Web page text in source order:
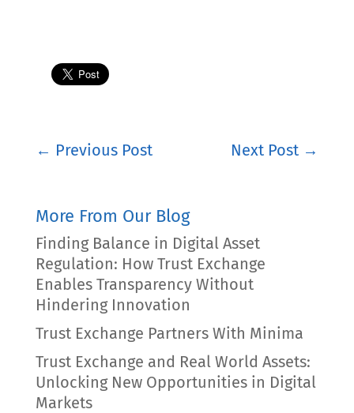
← Previous Post Next Post →
More From Our Blog
Finding Balance in Digital Asset
Regulation: How Trust Exchange
Enables Transparency Without
Hindering Innovation
Trust Exchange Partners With Minima
Trust Exchange and Real World Assets:
Unlocking New Opportunities in Digital
Markets